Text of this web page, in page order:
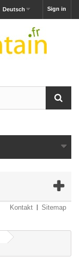
Sign in
Deutsch
Kontakt Sitemap